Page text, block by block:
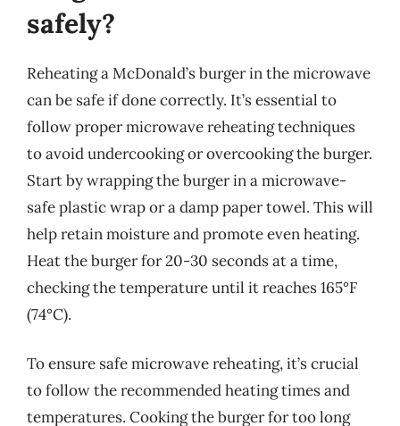
safely?
Reheating a McDonald’s burger in the microwave
can be safe if done correctly. It’s essential to
follow proper microwave reheating techniques
to avoid undercooking or overcooking the burger.
Start by wrapping the burger in a microwave-
safe plastic wrap or a damp paper towel. This will
help retain moisture and promote even heating.
Heat the burger for 20-30 seconds at a time,
checking the temperature until it reaches 165°F
(74°C).
To ensure safe microwave reheating, it’s crucial
to follow the recommended heating times and
temperatures. Cooking the burger for too long